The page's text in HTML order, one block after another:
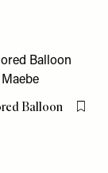
Balloon
Flag